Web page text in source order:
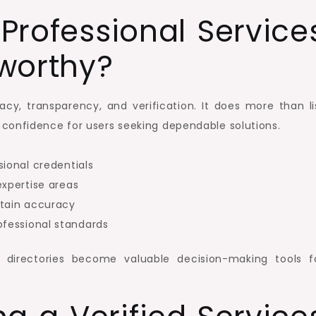
transparency, and verification. It does more than
for users seeking dependable solutions.
credentials
areas
accuracy
standards
become valuable decision-making tools